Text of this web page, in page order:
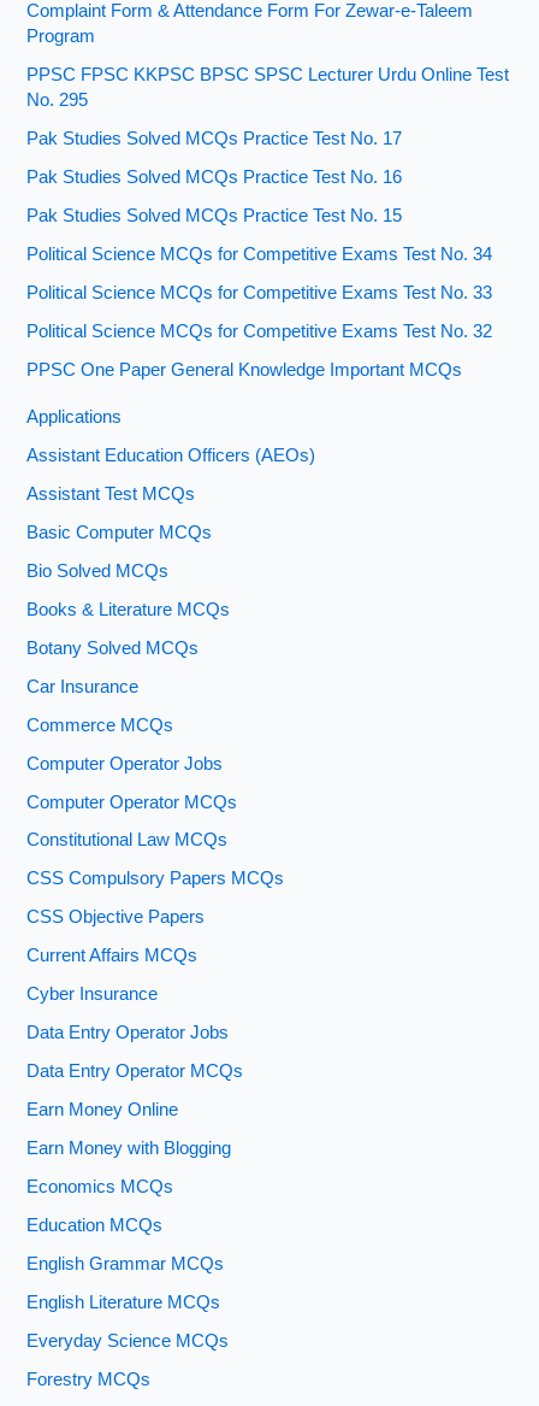
Complaint Form & Attendance Form For Zewar-e-Taleem
Program
PPSC FPSC KKPSC BPSC SPSC Lecturer Urdu Online Test
No. 295
Pak Studies Solved MCQs Practice Test No. 17
Pak Studies Solved MCQs Practice Test No. 16
Pak Studies Solved MCQs Practice Test No. 15
Political Science MCQs for Competitive Exams Test No. 34
Political Science MCQs for Competitive Exams Test No. 33
Political Science MCQs for Competitive Exams Test No. 32
PPSC One Paper General Knowledge Important MCQs
Applications
Assistant Education Officers (AEOs)
Assistant Test MCQs
Basic Computer MCQs
Bio Solved MCQs
Books & Literature MCQs
Botany Solved MCQs
Car Insurance
Commerce MCQs
Computer Operator Jobs
Computer Operator MCQs
Constitutional Law MCQs
CSS Compulsory Papers MCQs
CSS Objective Papers
Current Affairs MCQs
Cyber Insurance
Data Entry Operator Jobs
Data Entry Operator MCQs
Earn Money Online
Earn Money with Blogging
Economics MCQs
Education MCQs
English Grammar MCQs
English Literature MCQs
Everyday Science MCQs
Forestry MCQs